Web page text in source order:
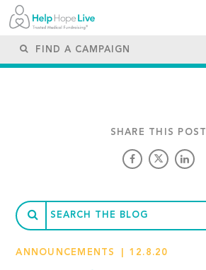
SHARE THIS POST
ANNOUNCEMENTS 12.8.20